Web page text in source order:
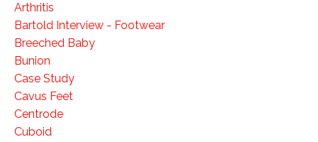
Arthritis
Bartold Interview - Footwear
Breeched Baby
Bunion
Case Study
Cavus Feet
Centrode
Cuboid